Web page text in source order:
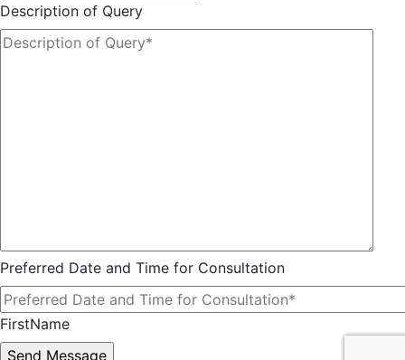
Description of Query
Preferred Date and Time for Consultation
FirstName